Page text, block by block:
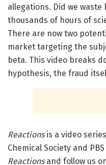
allegations. Did we
thousands of hours of
There are now two
market targeting the
beta. This video breaks
hypothesis, the fraud
Reactionsis a video
Chemical Society and
Reactionsand follow us